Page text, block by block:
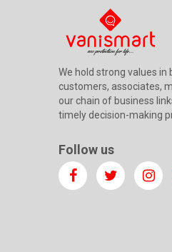
We hold strong values
customers, associates,
our chain of business
timely decision-making
Follow us